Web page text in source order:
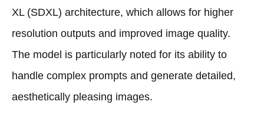
XL (SDXL) architecture, which allows for higher
resolution outputs and improved image quality.
The model is particularly noted for its ability to
handle complex prompts and generate detailed,
aesthetically pleasing images.